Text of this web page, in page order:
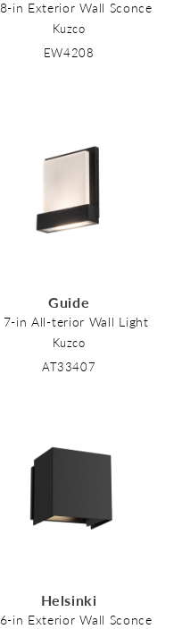
8-in Exterior Wall Sconce
Kuzco
EW4208
Guide
7-in All-terior Wall Light
Kuzco
AT33407
Helsinki
6-in Exterior Wall Sconce